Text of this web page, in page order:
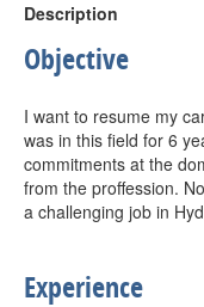
Description
Objective
I want to resume my
was in this field for 6
commitments at the
from the proffession.
a challenging job in
Experience